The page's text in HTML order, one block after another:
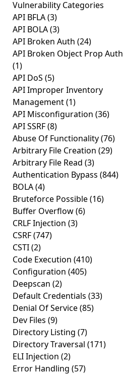
Vulnerability Categories
API BFLA(3)
API BOLA(3)
API Broken Auth (24)
API Broken Object Prop Auth
(1)
API DoS (5)
API Improper Inventory
Management(1)
API Misconfiguration (36)
API SSRF(8)
Abuse Of Functionality(76)
Arbitrary File Creation (29)
Arbitrary File Read (3)
Authentication Bypass (844)
BOLA(4)
Bruteforce Possible(16)
Buffer Overflow(6)
CRLF Injection (3)
CSRF(747)
CSTI(2)
Code Execution (410)
Configuration (405)
Deepscan (2)
Default Credentials (33)
Denial Of Service(85)
Dev Files (9)
Directory Listing (7)
Directory Traversal (171)
ELI Injection (2)
Error Handling (57)